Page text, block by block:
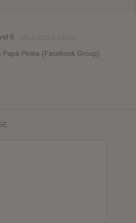
6
Pirata (Facebook Group).